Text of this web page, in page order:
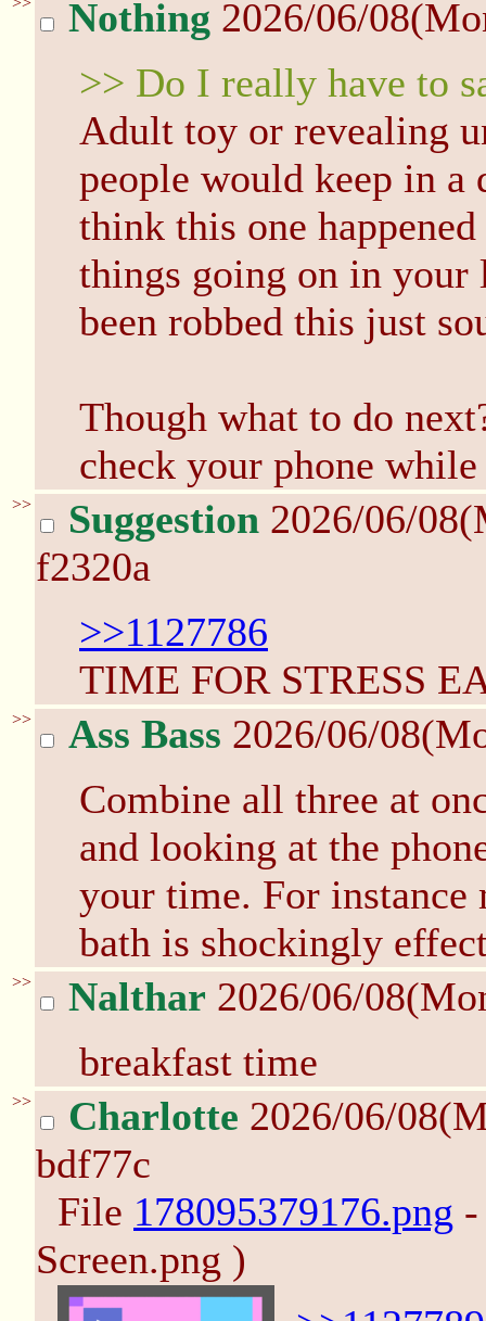
Nothing 2026/06/
>> Do I really have to
Adult toy or revealing
people would keep in a
think this one
things going on in your
been robbed this just
Though what to do
check your phone
>> Suggestion 2026/06/
f2320a
>>1127786
TIME FOR STRESS
>> Ass Bass 2026/06/
Combine all three at
and looking at the
your time. For
bath is shockingly
>> Nalthar 2026/06/
breakfast time
>> Charlotte 2026/06/
bdf77c
File 178095379176.png
Screen.png )